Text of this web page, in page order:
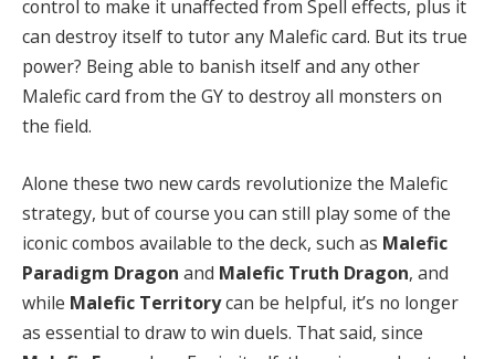
control to make it unaffected from Spell effects, plus it
can destroy itself to tutor any Malefic card. But its true
power? Being able to banish itself and any other
Malefic card from the GY to destroy all monsters on
the field.
Alone these two new cards revolutionize the Malefic
strategy, but of course you can still play some of the
iconic combos available to the deck, such as Malefic
Paradigm Dragon and Malefic Truth Dragon, and
while Malefic Territorycan be helpful, it’s no longer
as essential to draw to win duels. That said, since